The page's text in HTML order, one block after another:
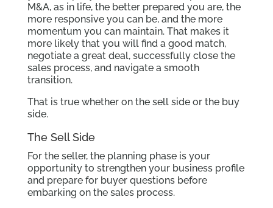
M&A, as in life, the better prepared you are, the
more responsive you can be, and the more
momentum you can maintain. That makes it
more likely that you will find a good match,
negotiate a great deal, successfully close the
sales process, and navigate a smooth
transition.
That is true whether on the sell side or the buy
side.
The Sell Side
For the seller, the planning phase is your
opportunity to strengthen your business profile
and prepare for buyer questions before
embarking on the sales process.